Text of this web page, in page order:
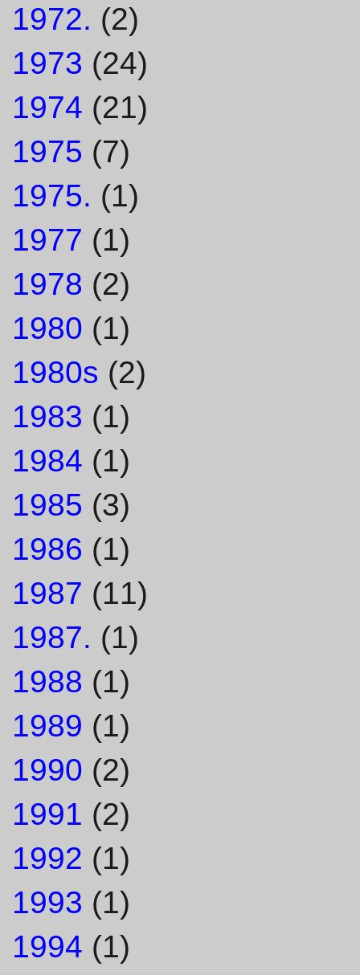
1972. (2)
1973 (24)
1974 (21)
1975 (7)
1975. (1)
1977 (1)
1978 (2)
1980 (1)
1980s (2)
1983 (1)
1984 (1)
1985 (3)
1986 (1)
1987 (11)
1987. (1)
1988 (1)
1989 (1)
1990 (2)
1991 (2)
1992 (1)
1993 (1)
1994 (1)